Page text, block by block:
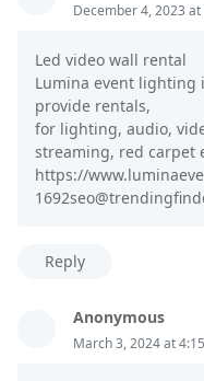
December 4, 2023 at
Led video wall rental
Lumina event lighting
provide rentals,
for lighting, audio,
streaming, red carpet
https://
Reply
Anonymous
March 3, 2024 at